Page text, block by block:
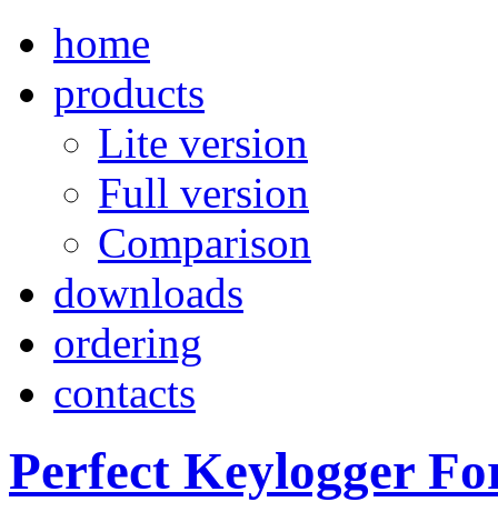
home
products
Lite version
Full version
Comparison
downloads
ordering
contacts
Perfect Keylogger